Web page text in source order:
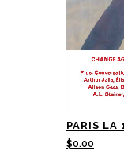
PARIS LA
$0.00